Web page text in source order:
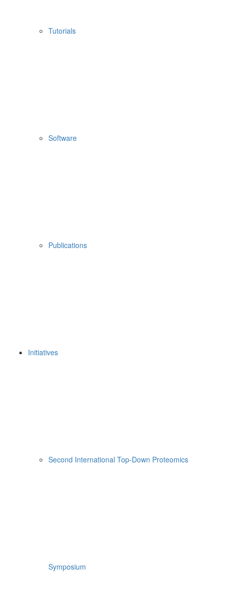
Tutorials
Software
Publications
Initiatives
Second International Top-Down Proteomics
Symposium